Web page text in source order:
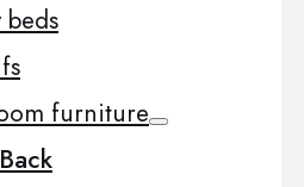
beds
furniture